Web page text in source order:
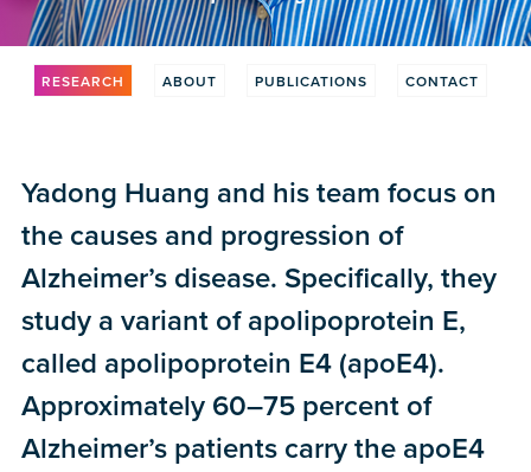
RESEARCH ABOUT PUBLICATIONS CONTACT
Yadong Huang and his team focus on
the causes and progression of
Alzheimer’s disease. Specifically, they
study a variant of apolipoprotein E,
called apolipoprotein E4 (apoE4).
Approximately 60–75 percent of
Alzheimer’s patients carry the apoE4